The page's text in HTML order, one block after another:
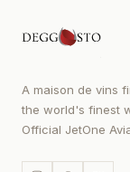
A maison de vins
the world's finest
Official JetOne